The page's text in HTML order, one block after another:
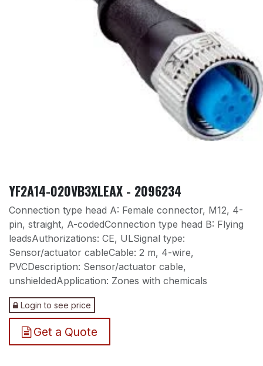
YF2A14-020VB3XLEAX - 2096234
Connection type head A: Female connector, M12, 4-
pin, straight, A-codedConnection type head B: Flying
leadsAuthorizations: CE, ULSignal type:
Sensor/actuator cableCable: 2 m, 4-wire,
PVCDescription: Sensor/actuator cable,
unshieldedApplication: Zones with chemicals
Login to see price
Get a Quote